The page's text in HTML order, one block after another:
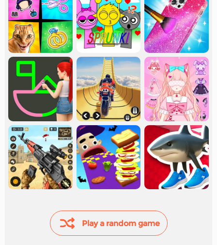
Play a random game